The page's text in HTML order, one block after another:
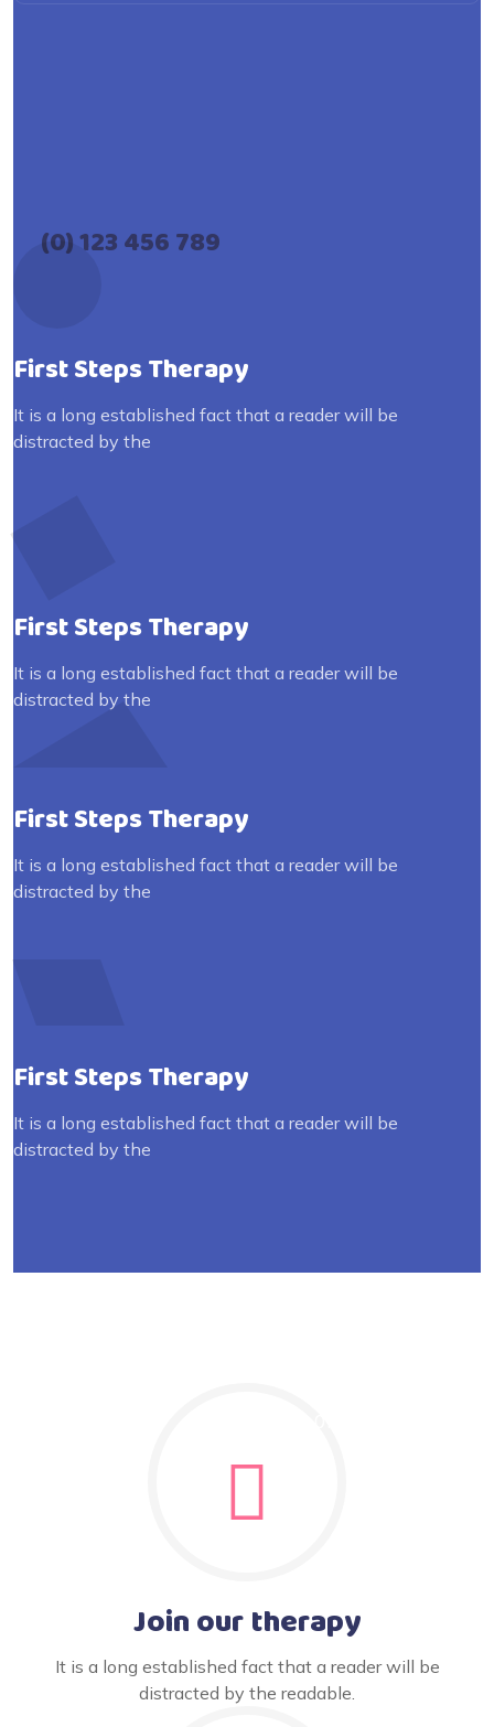
(0) 123 456 789
First Steps Therapy
It is a long established fact that a reader will be
distracted by the
First Steps Therapy
It is a long established fact that a reader will be
distracted by the
First Steps Therapy
It is a long established fact that a reader will be
distracted by the
First Steps Therapy
It is a long established fact that a reader will be
distracted by the
Join our therapy
It is a long established fact that a reader will be
distracted by the readable.